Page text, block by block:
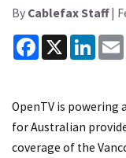
By Cablefax Staff|
Facebook
X
OpenTV is
for Australian
coverage of the